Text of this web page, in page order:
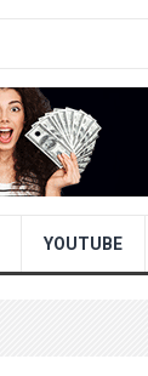
YOUTUBE